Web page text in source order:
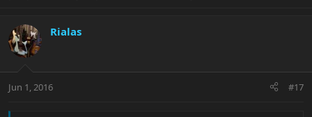
Rialas
Jun 1, 2016 #17